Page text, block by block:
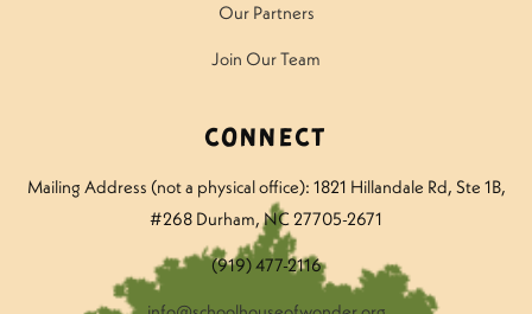
Our Partners
Join Our Team
Connect
Mailing Address (not a physical office): 1821 Hillandale Rd, Ste 1B,
#268 Durham, NC 27705-2671
(919) 477-2116